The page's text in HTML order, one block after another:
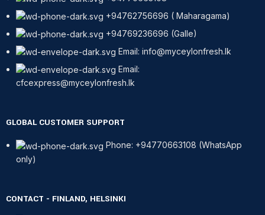
+94762756696 ( Maharagama)
+94769236696 (Galle)
Email: info@myceylonfresh.lk
Email:
cfcexpress@myceylonfresh.lk
GLOBAL CUSTOMER SUPPORT
Phone: +94770663108 (WhatsApp
only)
CONTACT - FINLAND, HELSINKI